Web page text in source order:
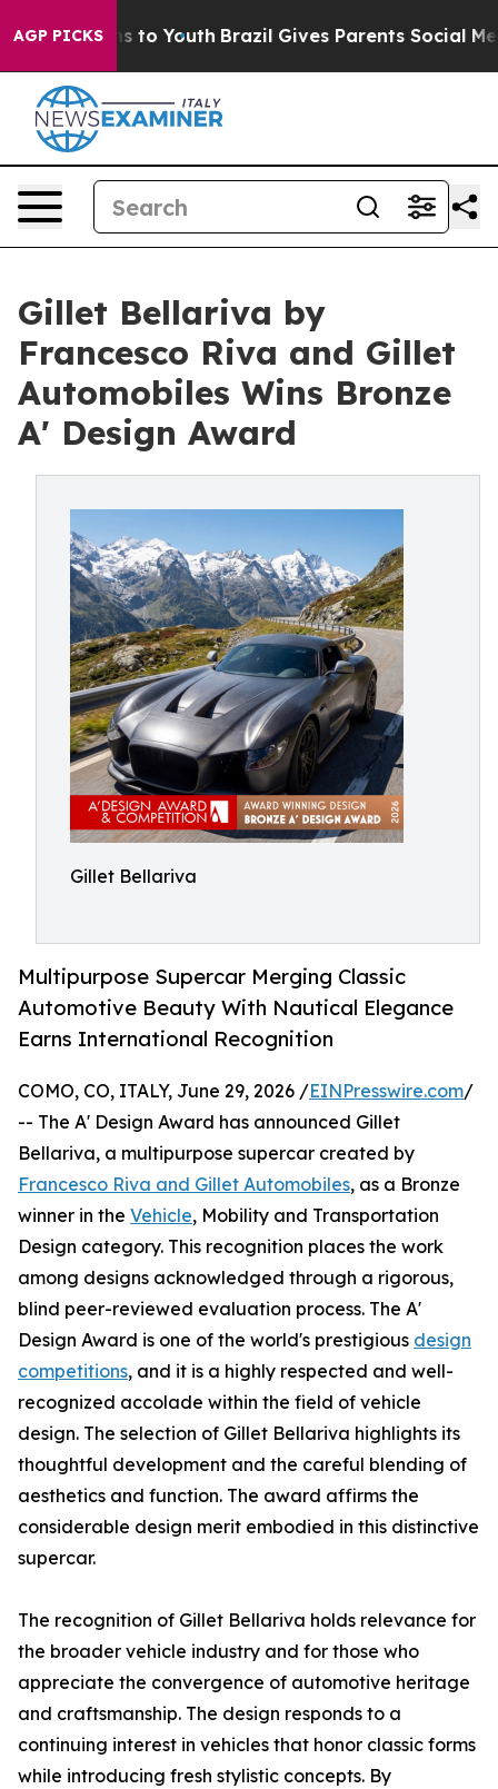
AGP PICKSto Youth Brazil Gives Parents Social Media
Gillet Bellariva by
Francesco Riva and Gillet
Automobiles Wins Bronze
A' Design Award
Gillet Bellariva
Multipurpose Supercar Merging Classic
Automotive Beauty With Nautical Elegance
Earns International Recognition
COMO, CO, ITALY, June 29, 2026 /EINPresswire.com/
-- The A' Design Award has announced Gillet
Bellariva, a multipurpose supercar created by
Francesco Riva and Gillet Automobiles, as a Bronze
winner in the Vehicle, Mobility and Transportation
Design category. This recognition places the work
among designs acknowledged through a rigorous,
blind peer-reviewed evaluation process. The A'
Design Award is one of the world's prestigious design
competitions, and it is a highly respected and well-
recognized accolade within the field of vehicle
design. The selection of Gillet Bellariva highlights its
thoughtful development and the careful blending of
aesthetics and function. The award affirms the
considerable design merit embodied in this distinctive
supercar.
The recognition of Gillet Bellariva holds relevance for
the broader vehicle industry and for those who
appreciate the convergence of automotive heritage
and craftsmanship. The design responds to a
continuing interest in vehicles that honor classic forms
while introducing fresh stylistic concepts. By